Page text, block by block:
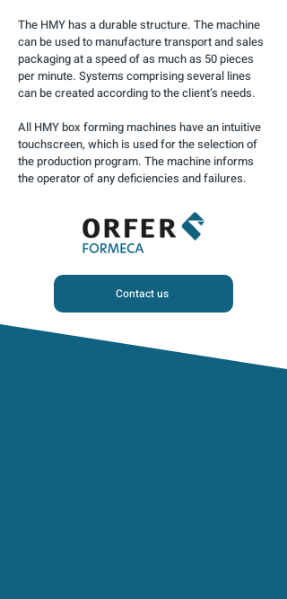
The HMY has a durable structure. The machine
can be used to manufacture transport and sales
packaging at a speed of as much as 50 pieces
per minute. Systems comprising several lines
can be created according to the client’s needs.
All HMY box forming machines have an intuitive
touchscreen, which is used for the selection of
the production program. The machine informs
the operator of any deficiencies and failures.
Contact us